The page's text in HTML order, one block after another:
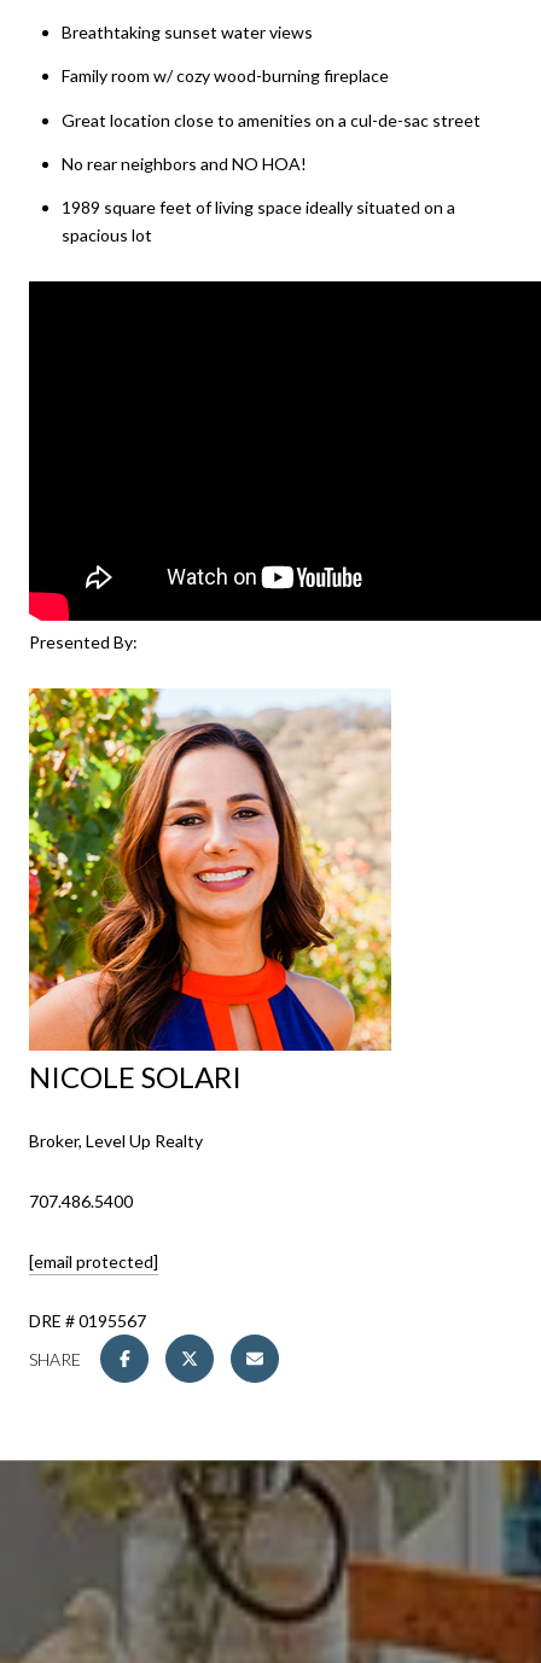
Breathtaking sunset water views
Family room w/ cozy wood-burning fireplace
Great location close to amenities on a cul-de-sac street
No rear neighbors and NO HOA!
1989 square feet of living space ideally situated on a
spacious lot
Presented By:
NICOLE SOLARI
Broker, Level Up Realty
707.486.5400
[email protected]
DRE # 0195567
SHARE